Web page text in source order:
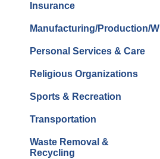
Insurance
Manufacturing/Production/
Personal Services & Care
Religious Organizations
Sports & Recreation
Transportation
Waste Removal &
Recycling